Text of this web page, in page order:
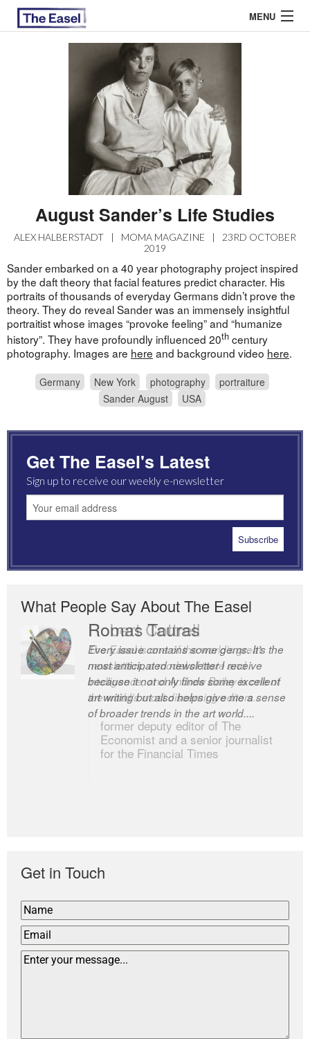
MENU
GUEST ESSAYS
August Sander’s Life Studies
ALEX HALBERSTADT | MOMA MAGAZINE |
23RD OCTOBER
2019
Sander embarked on a 40 year photography project inspired
by the daft theory that facial features predict character. His
portraits of thousands of everyday Germans didn’t prove the
theory. They do reveal Sander was an immensely insightful
portraitist whose images “provoke feeling” and “humanize
history”. They have profoundly influenced 20thcentury
photography. Images are here and background video here.
Germany New York photography
portraiture
Sander August
USA
Get The Easel's Latest
Sign up to receive our weekly e-newsletter
What People Say About The Easel
Romas Tauras
Every issue contains some gems. It’s the
most anticipated newsletter I receive
because it not only finds some excellent
art writing but also helps give me a sense
of broader trends in the art world....
Robert Cottrell
The Easel is one of the world’s great
newsletters, a model of taste and
intelligence; and Andrew Bailey is one of
the world’s most discerning editors.
former deputy editor of The
Economist and a senior journalist
for the Financial Times
Get in Touch